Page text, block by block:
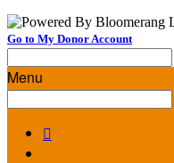
Go to My Donor Account
Menu
